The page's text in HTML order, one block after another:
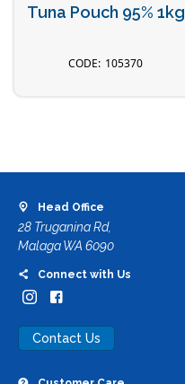
Tuna Pouch 95% 1kg
105370
Head Office
28 Truganina Rd,
Malaga WA 6090
Connect with Us
Contact Us